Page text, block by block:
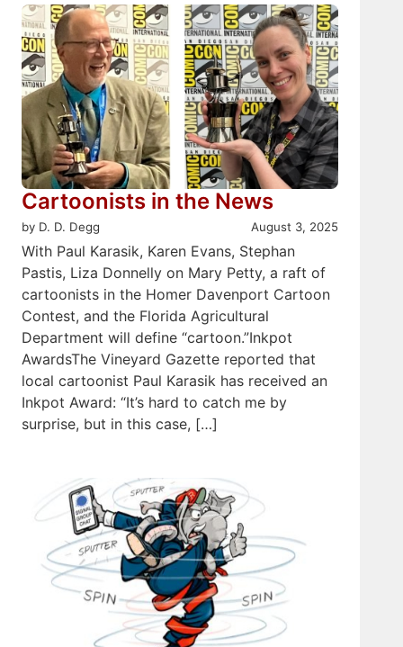
Cartoonists in the News
by D. D. Degg August 3, 2025
With Paul Karasik, Karen Evans, Stephan
Pastis, Liza Donnelly on Mary Petty, a raft of
cartoonists in the Homer Davenport Cartoon
Contest, and the Florida Agricultural
Department will define “cartoon.”Inkpot
AwardsThe Vineyard Gazette reported that
local cartoonist Paul Karasik has received an
Inkpot Award: “It’s hard to catch me by
surprise, but in this case, […]